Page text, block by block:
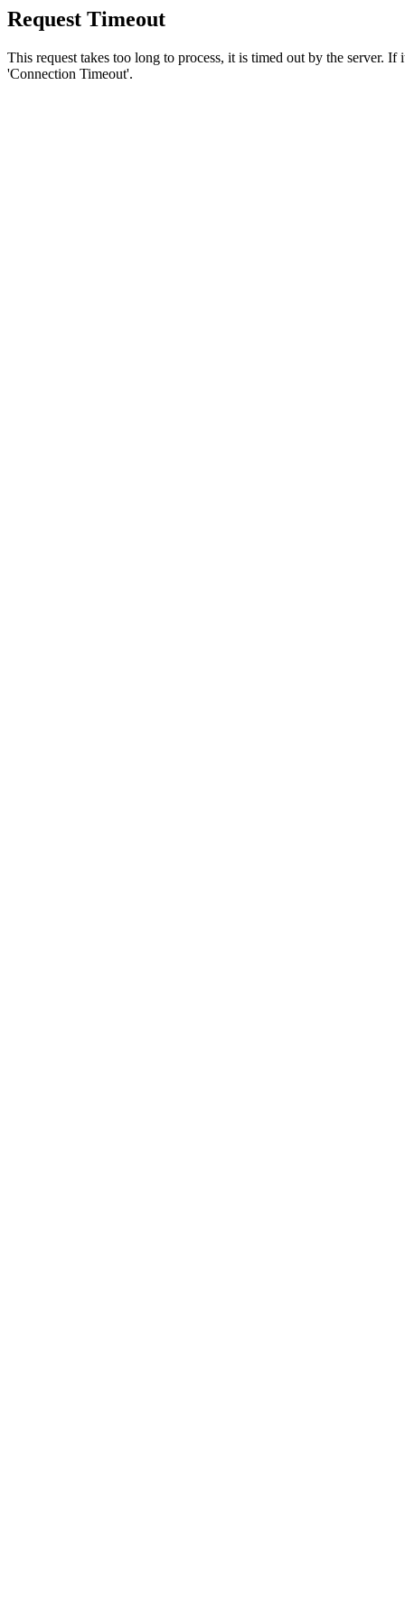
Request Timeout
This request takes too long to process, it is timed out by the server.
'Connection Timeout'.